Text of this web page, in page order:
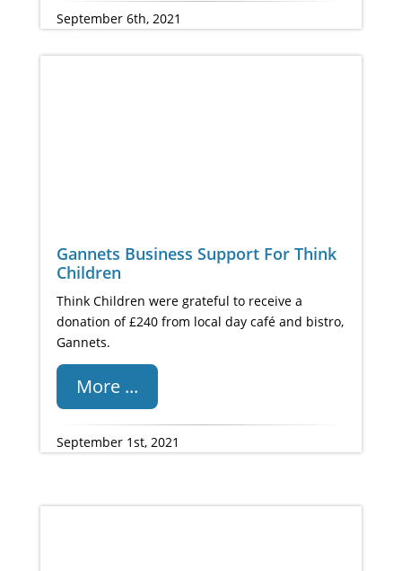
September 6th, 2021
Gannets Business Support For Think
Children
Think Children were grateful to receive a
donation of £240 from local day café and bistro,
Gannets.
More ...
September 1st, 2021